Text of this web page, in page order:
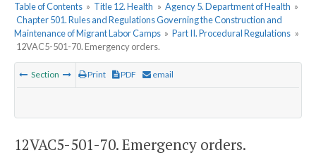
Table of Contents » Title 12. Health » Agency 5. Department of Health »
Chapter 501. Rules and Regulations Governing the Construction and
Maintenance of Migrant Labor Camps » Part II. Procedural Regulations »
12VAC5-501-70. Emergency orders.
Section Print PDF email
12VAC5-501-70. Emergency orders.